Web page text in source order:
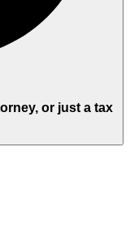
or just a tax